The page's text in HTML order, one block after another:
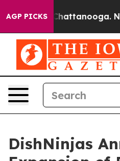
AGP PICKS
in Chattanooga.
DishNinjas